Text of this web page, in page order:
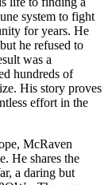
system to fight
for years. He
he refused to
was a
hundreds of
His story proves
effort in the
McRaven
He shares the
a daring but